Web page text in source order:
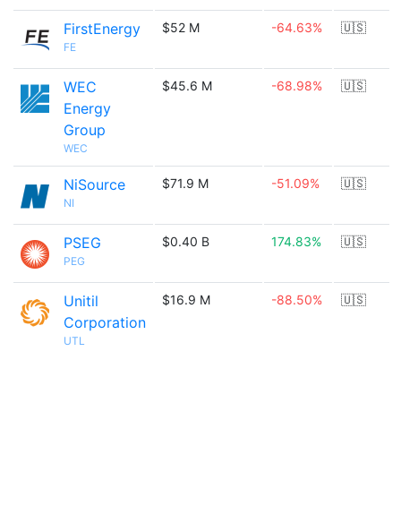
FirstEnergy
FE
$52 M -64.63% 🇺🇸
WEC
Energy
Group
WEC
$45.6 M -68.98% 🇺🇸
NiSource
NI
$71.9 M -51.09% 🇺🇸
PSEG
PEG
$0.40 B 174.83% 🇺🇸
Unitil
Corporation
UTL
$16.9 M -88.50% 🇺🇸